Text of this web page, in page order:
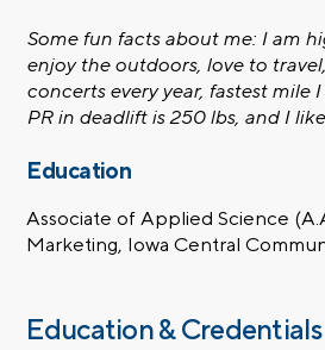
Some fun facts about me: I am
enjoy the outdoors, love to
concerts every year, fastest mile I
PR in deadlift is 250 lbs, and I
Education
Associate of Applied Science
Marketing, Iowa Central
Education & Credentials